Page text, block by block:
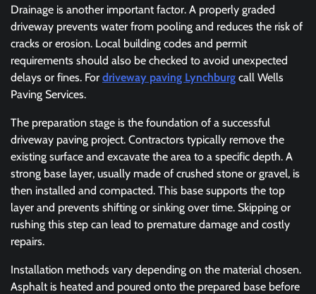
Drainage is another important factor. A properly graded
driveway prevents water from pooling and reduces the risk of
cracks or erosion. Local building codes and permit
requirements should also be checked to avoid unexpected
delays or fines. For driveway paving Lynchburg call Wells
Paving Services.
The preparation stage is the foundation of a successful
driveway paving project. Contractors typically remove the
existing surface and excavate the area to a specific depth. A
strong base layer, usually made of crushed stone or gravel, is
then installed and compacted. This base supports the top
layer and prevents shifting or sinking over time. Skipping or
rushing this step can lead to premature damage and costly
repairs.
Installation methods vary depending on the material chosen.
Asphalt is heated and poured onto the prepared base before